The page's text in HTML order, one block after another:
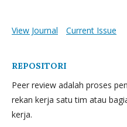
View Journal Current Issue
REPOSITORI
Peer review adalah proses
rekan kerja satu tim atau
kerja.